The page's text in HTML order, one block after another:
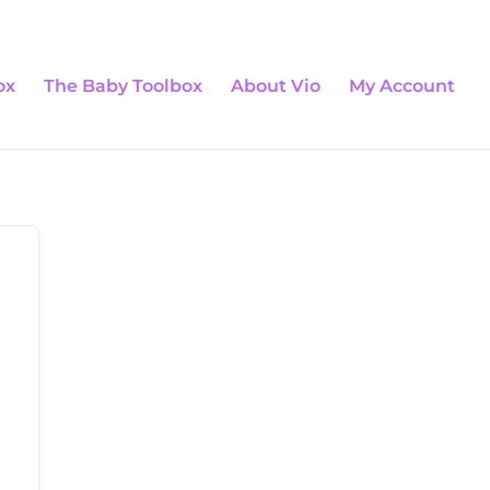
The Baby Toolbox About Vio My Account